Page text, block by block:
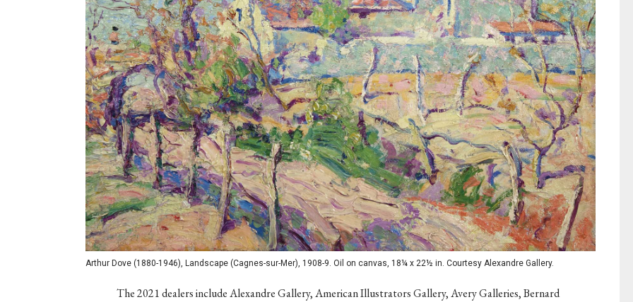
Arthur Dove (1880-1946), Landscape (Cagnes-sur-Mer), 1908-9. Oil on canvas, 18¼ x 22½ in. Courtesy Alexandre Gallery.
The 2021 dealers include Alexandre Gallery, American Illustrators Gallery, Avery Galleries, Bernard